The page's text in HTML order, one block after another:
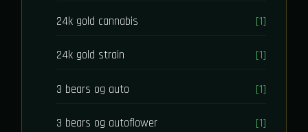
24k gold cannabis [1]
24k gold strain [1]
3 bears og auto [1]
3 bears og autoflower [1]